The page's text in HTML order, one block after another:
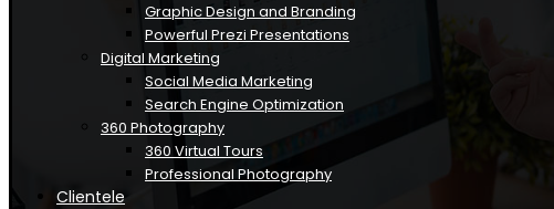
Graphic Design and Branding
Powerful Prezi Presentations
Digital Marketing
Social Media Marketing
Search Engine Optimization
360 Photography
360 Virtual Tours
Professional Photography
Clientele